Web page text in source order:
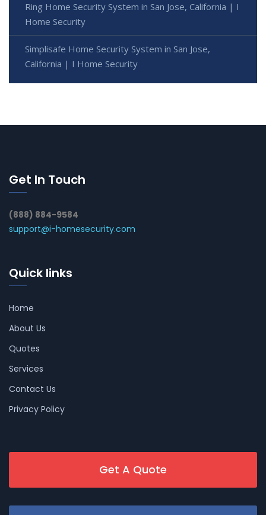
Ring Home Security System in San Jose, California | I
Home Security
Simplisafe Home Security System in San Jose,
California | I Home Security
Get In Touch
(888) 884-9584
support@i-homesecurity.com
Quick links
Home
About Us
Quotes
Services
Contact Us
Privacy Policy
Get A Quote